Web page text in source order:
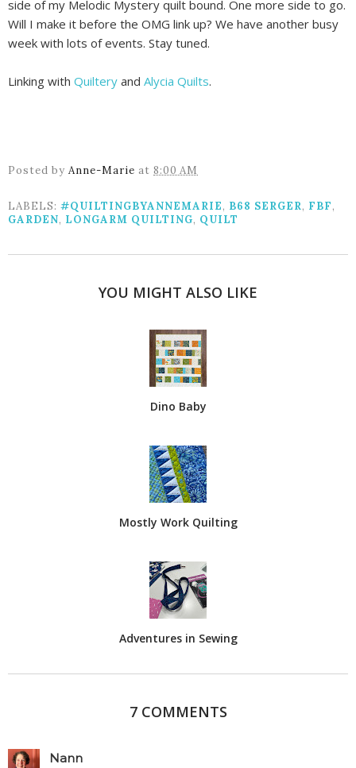
side of my Melodic Mystery quilt bound. One more side to go.
Will I make it before the OMG link up? We have another busy
week with lots of events. Stay tuned.
Linking with Quiltery and Alycia Quilts.
Posted by Anne-Marie at 8:00 AM
LABELS: #QUILTINGBYANNEMARIE, B68 SERGER, FBF,
GARDEN, LONGARM QUILTING, QUILT
YOU MIGHT ALSO LIKE
Dino Baby
Mostly Work Quilting
Adventures in Sewing
7 COMMENTS
Nann